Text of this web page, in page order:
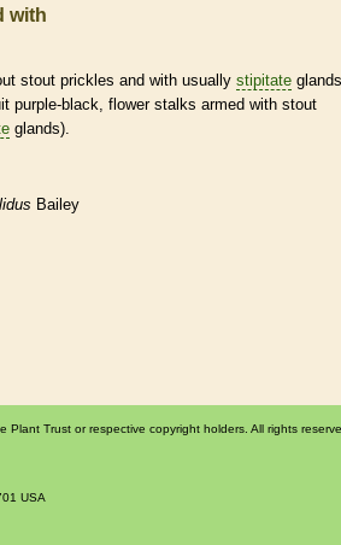
with
stout prickles and with usually stipitate glands
purple-black, flower stalks armed with stout
glands).
Bailey
Plant Trust or respective copyright holders. All rights
USA